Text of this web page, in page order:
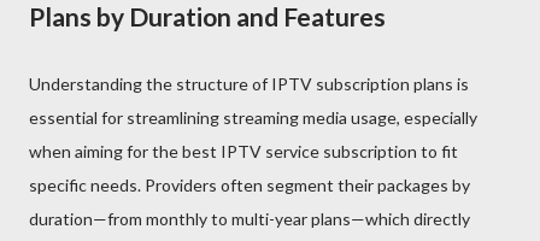
Plans by Duration and Features
Understanding the structure of IPTV subscription plans is
essential for streamlining streaming media usage, especially
when aiming for the best IPTV service subscription to fit
specific needs. Providers often segment their packages by
duration—from monthly to multi-year plans—which directly